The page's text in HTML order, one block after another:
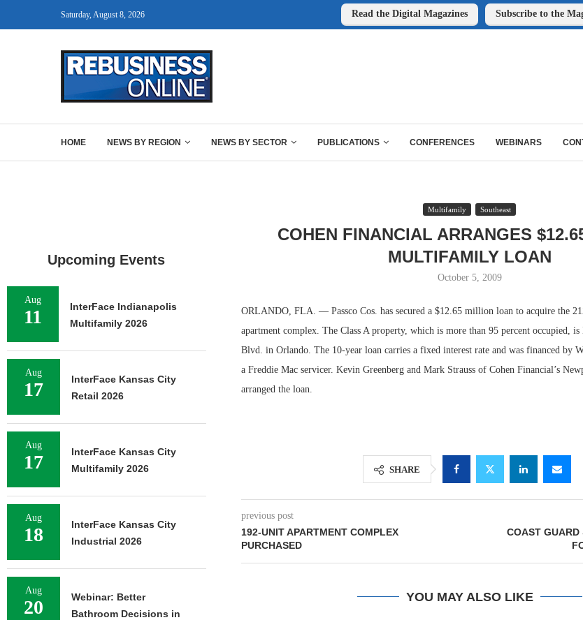
Saturday, August 8, 2026 Read the Digital Magazines Subscribe to the
HOME NEWS BY REGION NEWS BY SECTOR PUBLICATIONS CONFERENCES WEBINARS
Multifamily Southeast
COHEN FINANCIAL ARRANGES
MULTIFAMILY LOAN
October 5, 2009
ORLANDO, FLA. — Passco Cos. has secured a $12.65 million loan to acquire the
apartment complex. The Class A property, which is more than 95 percent occupied,
Blvd. in Orlando. The 10-year loan carries a fixed interest rate and was financed by
a Freddie Mac servicer. Kevin Greenberg and Mark Strauss of Cohen Financial’s
arranged the loan.
SHARE
previous post
192-UNIT APARTMENT COMPLEX
PURCHASED
COAST GUARD
YOU MAY ALSO LIKE
Lee
Upcoming Events
Aug
11
InterFace Indianapolis
Multifamily 2026
Aug
17
InterFace Kansas City
Retail 2026
Aug
17
InterFace Kansas City
Multifamily 2026
Aug
18
InterFace Kansas City
Industrial 2026
Aug
20
Webinar: Better
Bathroom Decisions in